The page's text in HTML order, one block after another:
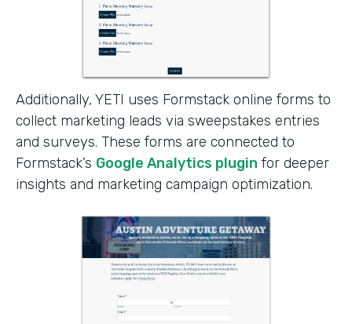
Additionally, YETI uses Formstack online forms to
collect marketing leads via sweepstakes entries
and surveys. These forms are connected to
Formstack’s Google Analytics plugin for deeper
insights and marketing campaign optimization.